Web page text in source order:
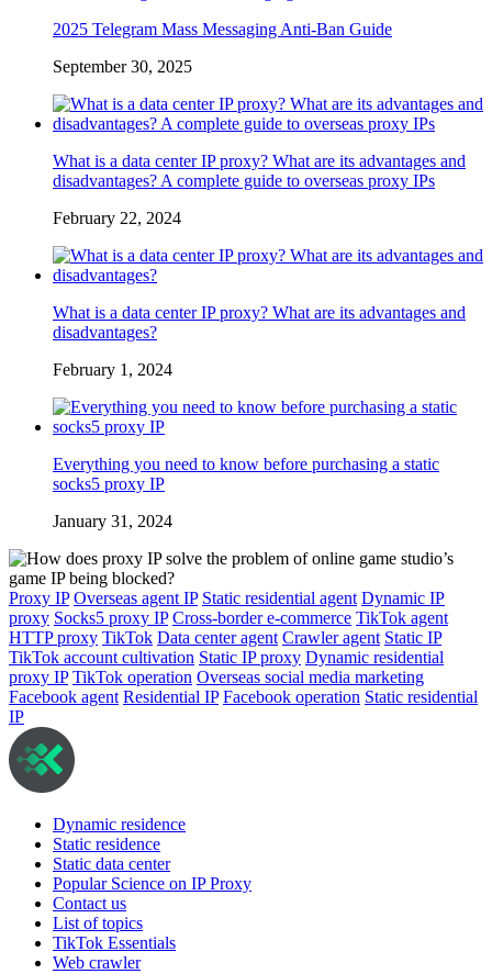
2025 Telegram Mass Messaging Anti-Ban Guide
September 30, 2025
What is a data center IP proxy? What are its advantages and
disadvantages? A complete guide to overseas proxy IPs
February 22, 2024
What is a data center IP proxy? What are its advantages and
disadvantages?
February 1, 2024
Everything you need to know before purchasing a static
socks5 proxy IP
January 31, 2024
Proxy IP Overseas agent IP Static residential agent Dynamic IP
proxy Socks5 proxy IP Cross-border e-commerce TikTok agent
HTTP proxy TikTok Data center agent Crawler agent Static IP
TikTok account cultivation Static IP proxy Dynamic residential
proxy IP TikTok operation Overseas social media marketing
Facebook agent Residential IP Facebook operation Static residential
IP
Dynamic residence
Static residence
Static data center
Popular Science on IP Proxy
Contact us
List of topics
TikTok Essentials
Web crawler